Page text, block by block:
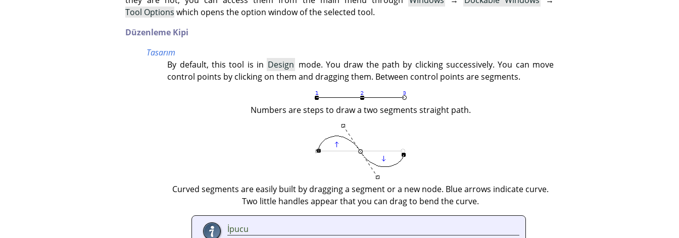
Tool Options which opens the option window of the selected tool.
Düzenleme Kipi
Tasarım
By default, this tool is in Design mode. You draw the path by clicking successively. You can move
control points by clicking on them and dragging them. Between control points are segments.
Numbers are steps to draw a two segments straight path.
Curved segments are easily built by dragging a segment or a new node. Blue arrows indicate curve.
Two little handles appear that you can drag to bend the curve.
İpucu